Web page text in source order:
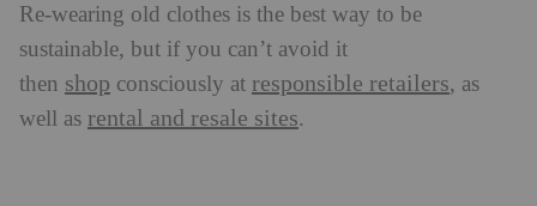
Re-wearing old clothes is the best way to be
sustainable, but if you can’t avoid it
then shop consciously at responsible retailers, as
well as rental and resale sites.